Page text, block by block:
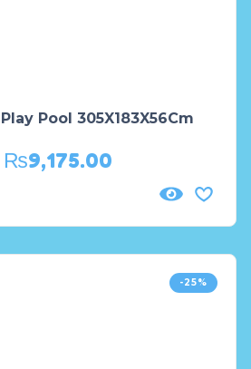
Pool 305X183X56Cm
₨9,175.00
-25%